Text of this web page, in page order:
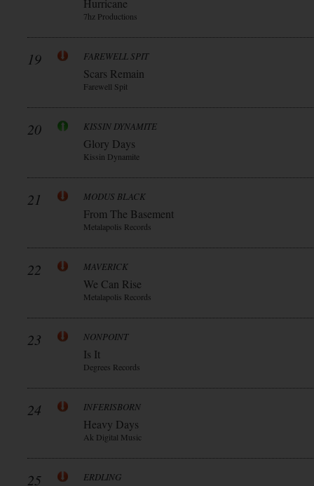
Hurricane
7hz Productions
19 FAREWELL SPIT
Scars Remain
Farewell Spit
20 KISSIN DYNAMITE
Glory Days
Kissin Dynamite
21 MODUS BLACK
From The Basement
Metalapolis Records
22 MAVERICK
We Can Rise
Metalapolis Records
23 NONPOINT
Is It
Degrees Records
24 INFERISBORN
Heavy Days
Ak Digital Music
25 ERDLING